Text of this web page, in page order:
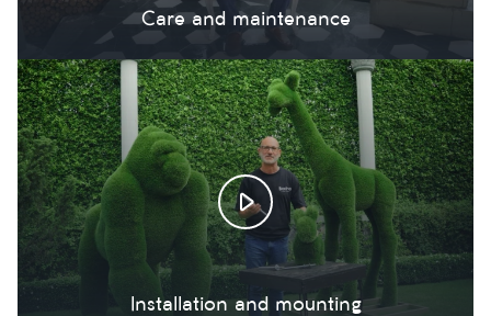
Care and maintenance
Installation and mounting